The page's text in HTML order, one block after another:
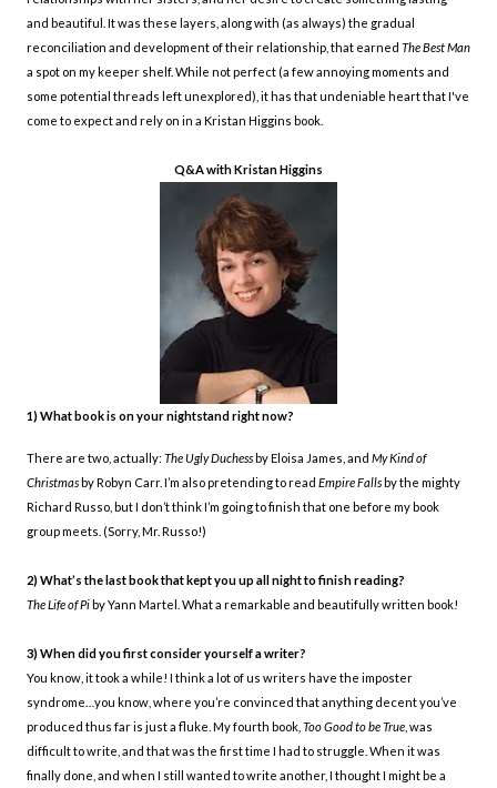
and beautiful. It was these layers, along with (as always) the gradual
reconciliation and development of their relationship, that earned The Best Man
a spot on my keeper shelf. While not perfect (a few annoying moments and
some potential threads left unexplored), ithas that undeniable heart that I've
come to expect and rely on in a Kristan Higgins book.
Q&A with Kristan Higgins
1) What book is on your nightstand right now?
There are two, actually: The Ugly Duchessby Eloisa James, and My Kind of
Christmasby Robyn Carr. I’m also pretending to read Empire Fallsby the mighty
Richard Russo, but I don’t think I’m going to finish that one before my book
group meets. (Sorry, Mr. Russo!)
2) What’s the last book that kept you up all night to finish reading?
The Life of Piby Yann Martel. What a remarkable and beautifully written book!
3) When did you first consider yourself a writer?
You know, it took a while! I think a lot of us writers have the imposter
syndrome…you know, where you’re convinced that anything decent you’ve
produced thus far is just a fluke. My fourth book, Too Good to be True , was
difficult to write, and that was the first time I had to struggle. When it was
finally done, and when I still wanted to write another, I thought I might be a